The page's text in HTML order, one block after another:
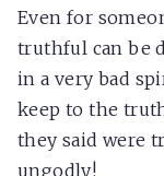
Even for
truthful can be
in a very bad
keep to the
they said were
ungodly!